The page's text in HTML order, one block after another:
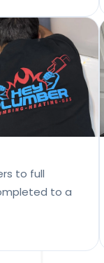
to full
to a